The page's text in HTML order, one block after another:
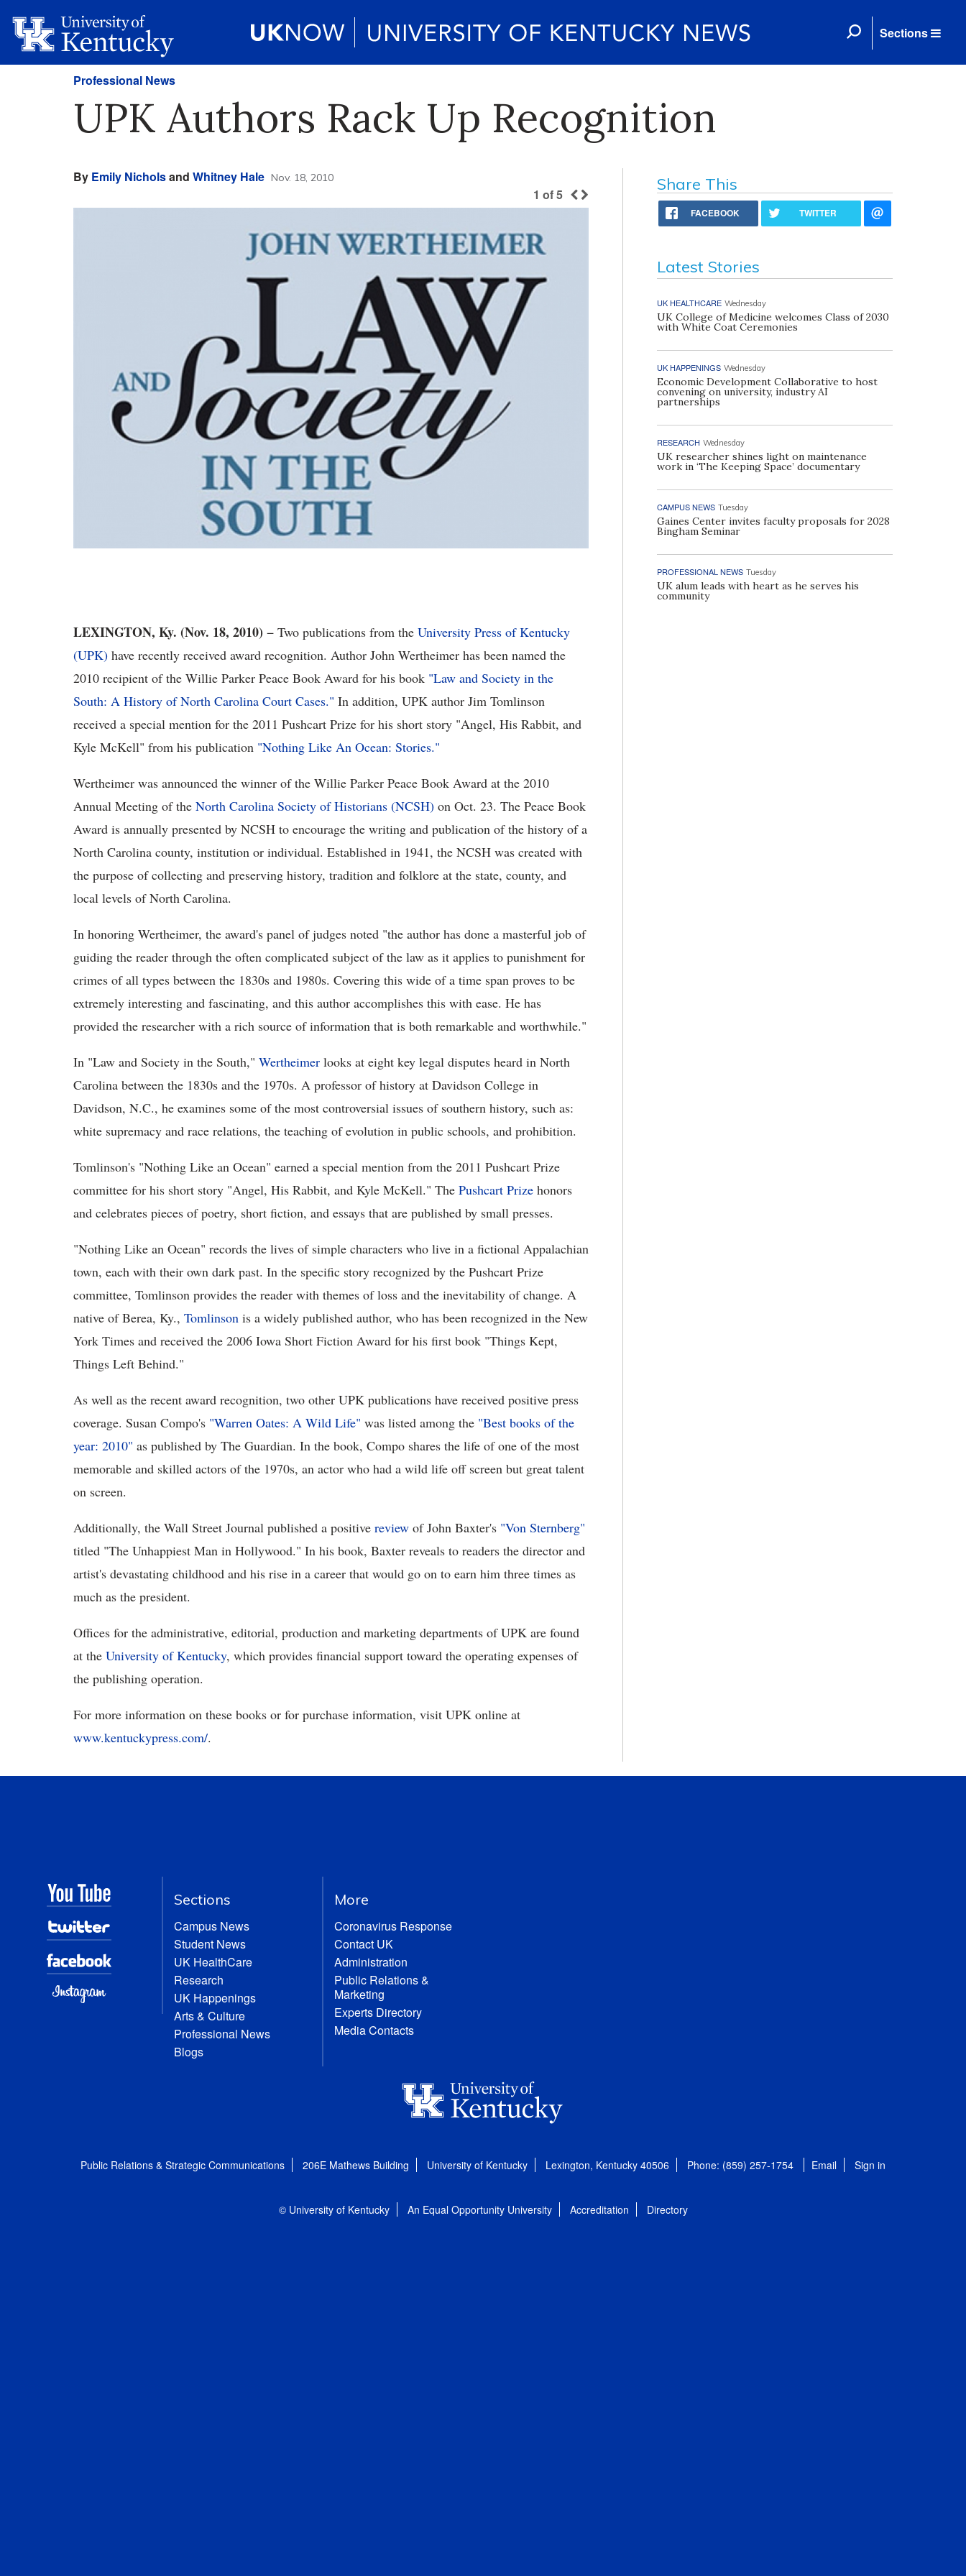
Sections
Professional News
UPK Authors Rack Up Recognition
By Emily Nicholsand Whitney Hale Nov. 18, 2010
1 of5
LEXINGTON, Ky. (Nov. 18, 2010) − Two publications from the University Press of Kentucky
(UPK) have recently received award recognition. Author John Wertheimer has been named the
2010 recipient of the Willie Parker Peace Book Award for his book "Law and Society in the
South: A History of North Carolina Court Cases." In addition, UPK author Jim Tomlinson
received a special mention for the 2011 Pushcart Prize for his short story "Angel, His Rabbit, and
Kyle McKell" from his publication "Nothing Like An Ocean: Stories."
Wertheimer was announced the winner of the Willie Parker Peace Book Award at the 2010
Annual Meeting of the North Carolina Society of Historians (NCSH) on Oct. 23. The Peace Book
Award is annually presented by NCSH to encourage the writing and publication of the history of a
North Carolina county, institution or individual. Established in 1941, the NCSH was created with
the purpose of collecting and preserving history, tradition and folklore at the state, county, and
local levels of North Carolina.
In honoring Wertheimer, the award's panel of judges noted "the author has done a masterful job of
guiding the reader through the often complicated subject of the law as it applies to punishment for
crimes of all types between the 1830s and 1980s. Covering this wide of a time span proves to be
extremely interesting and fascinating, and this author accomplishes this with ease. He has
provided the researcher with a rich source of information that is both remarkable and worthwhile."
In "Law and Society in the South," Wertheimer looks at eight key legal disputes heard in North
Carolina between the 1830s and the 1970s. A professor of history at Davidson College in
Davidson, N.C., he examines some of the most controversial issues of southern history, such as:
white supremacy and race relations, the teaching of evolution in public schools, and prohibition.
Tomlinson's "Nothing Like an Ocean" earned a special mention from the 2011 Pushcart Prize
committee for his short story "Angel, His Rabbit, and Kyle McKell." The Pushcart Prize honors
and celebrates pieces of poetry, short fiction, and essays that are published by small presses.
"Nothing Like an Ocean" records the lives of simple characters who live in a fictional Appalachian
town, each with their own dark past. In the specific story recognized by the Pushcart Prize
committee, Tomlinson provides the reader with themes of loss and the inevitability of change. A
native of Berea, Ky., Tomlinson is a widely published author, who has been recognized in the New
York Times and received the 2006 Iowa Short Fiction Award for his first book "Things Kept,
Things Left Behind."
As well as the recent award recognition, two other UPK publications have received positive press
coverage. Susan Compo's "Warren Oates: A Wild Life" was listed among the "Best books of the
year: 2010" as published by The Guardian. In the book, Compo shares the life of one of the most
memorable and skilled actors of the 1970s, an actor who had a wild life off screen but great talent
on screen.
Additionally, the Wall Street Journal published a positive review of John Baxter's "Von Sternberg"
titled "The Unhappiest Man in Hollywood." In his book, Baxter reveals to readers the director and
artist's devastating childhood and his rise in a career that would go on to earn him three times as
much as the president.
Offices for the administrative, editorial, production and marketing departments of UPK are found
at the University of Kentucky, which provides financial support toward the operating expenses of
the publishing operation.
For more information on these books or for purchase information, visit UPK online at
www.kentuckypress.com/.
Share This
FACEBOOK TWITTER
Latest Stories
UK HEALTHCARE Wednesday
UK College of Medicine welcomes Class of 2030
with White Coat Ceremonies
UK HAPPENINGS Wednesday
Economic Development Collaborative to host
convening on university, industry AI
partnerships
RESEARCH Wednesday
UK researcher shines light on maintenance
work in ‘The Keeping Space’ documentary
CAMPUS NEWS Tuesday
Gaines Center invites faculty proposals for 2028
Bingham Seminar
PROFESSIONAL NEWS Tuesday
UK alum leads with heart as he serves his
community
Sections
Campus News
Student News
UK HealthCare
Research
UK Happenings
Arts & Culture
Professional News
Blogs
More
Coronavirus Response
Contact UK
Administration
Public Relations &
Marketing
Experts Directory
Media Contacts
Public Relations & Strategic Communications 206E Mathews Building University of Kentucky Lexington, Kentucky 40506 Phone: (859) 257-1754 Email Sign in
© University of Kentucky An Equal Opportunity University Accreditation Directory